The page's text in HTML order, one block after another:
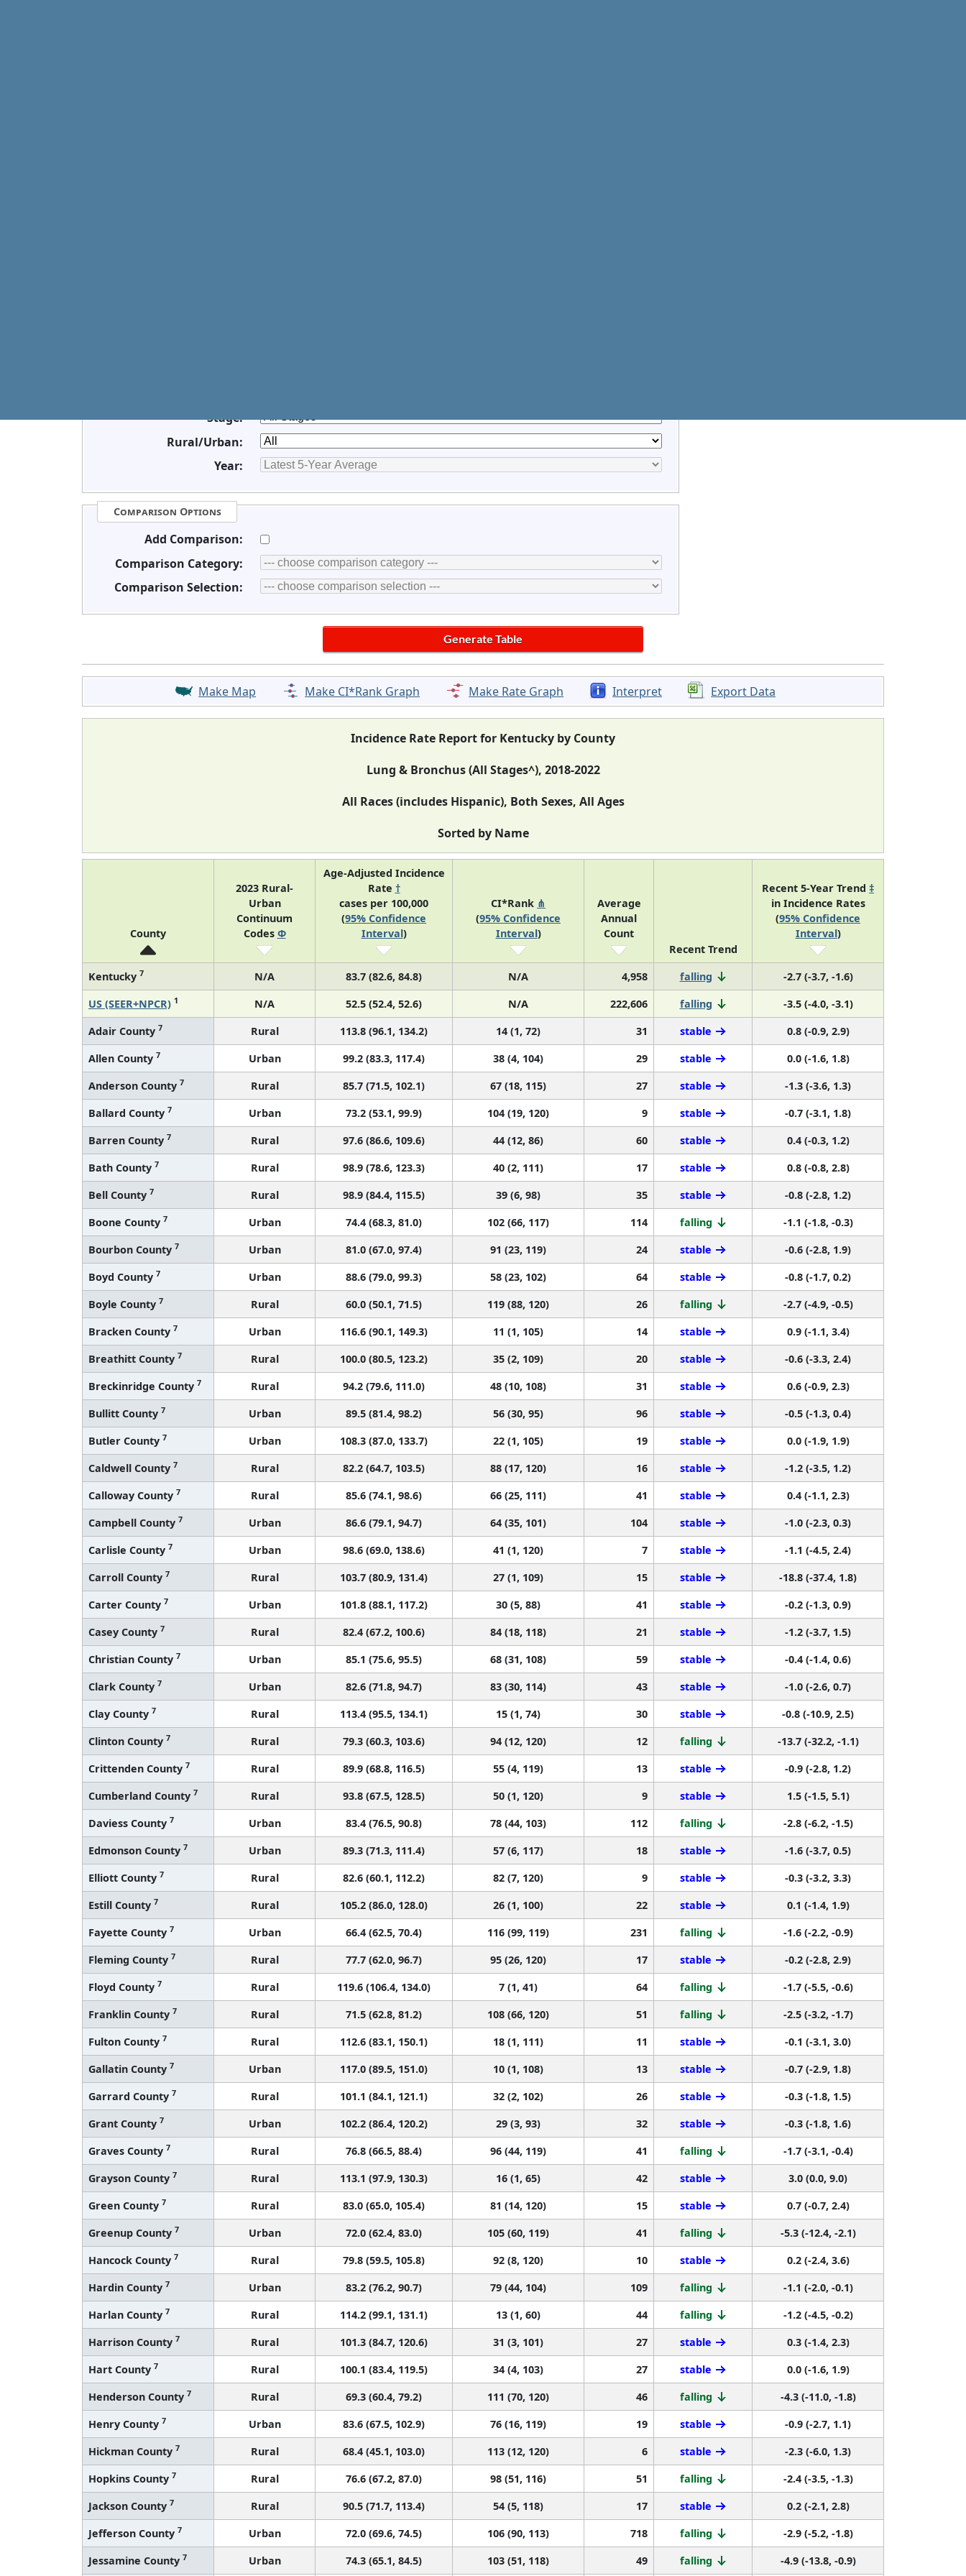
Rural/Urban:
Year:
Comparison Options
Add Comparison:
Comparison Category:
Comparison Selection:
Make Map Make CI*Rank Graph Make Rate Graph Interpret Export Data
Incidence Rate Report for Kentucky by County
Urban
Continuum
CodesΦ
Age-Adjusted Incidence
Rate †
cases per 100,000
(95% Confidence
Interval)
95% Confidence
Interval)
Annual
Count
in Incidence Rates
(95% Confidence
Interval)
Kentucky7 N/A 83.7 (82.6, 84.8) N/A 4,958 falling
-2.7 (-3.7, -1.6)
US (SEER+NPCR)
N/A 52.5 (52.4, 52.6) N/A 222,606 falling
-3.5 (-4.0, -3.1)
Adair County7 Rural 113.8 (96.1, 134.2) 14 (1, 72) 31 stable
0.8 (-0.9, 2.9)
Allen County
Urban 99.2 (83.3, 117.4) 38 (4, 104) 29 stable
0.0 (-1.6, 1.8)
Anderson County
Rural 85.7 (71.5, 102.1) 67 (18, 115) 27 stable
-1.3 (-3.6, 1.3)
Ballard County7 Urban 73.2 (53.1, 99.9) 104 (19, 120) 9 stable
-0.7 (-3.1, 1.8)
Barren County
Rural 97.6 (86.6, 109.6) 44 (12, 86) 60 stable
0.4 (-0.3, 1.2)
Bath County7 Rural 98.9 (78.6, 123.3) 40 (2, 111) 17 stable
0.8 (-0.8, 2.8)
Bell County7 Rural 98.9 (84.4, 115.5) 39 (6, 98) 35 stable
-0.8 (-2.8, 1.2)
Boone County
Urban 74.4 (68.3, 81.0) 102 (66, 117) 114 falling
-1.1 (-1.8, -0.3)
Bourbon County
Urban 81.0 (67.0, 97.4) 91 (23, 119) 24 stable
-0.6 (-2.8, 1.9)
Boyd County7 Urban 88.6 (79.0, 99.3) 58 (23, 102) 64 stable
-0.8 (-1.7, 0.2)
Boyle County
Rural 60.0 (50.1, 71.5) 119 (88, 120) 26 falling
-2.7 (-4.9, -0.5)
Bracken County
Urban 116.6 (90.1, 149.3) 11 (1, 105) 14 stable
0.9 (-1.1, 3.4)
Breathitt County
Rural 100.0 (80.5, 123.2) 35 (2, 109) 20 stable
-0.6 (-3.3, 2.4)
Breckinridge County
Rural 94.2 (79.6, 111.0) 48 (10, 108) 31 stable
0.6 (-0.9, 2.3)
Bullitt County7 Urban 89.5 (81.4, 98.2) 56 (30, 95) 96 stable
-0.5 (-1.3, 0.4)
Butler County
Urban 108.3 (87.0, 133.7) 22 (1, 105) 19 stable
0.0 (-1.9, 1.9)
Caldwell County
Rural 82.2 (64.7, 103.5) 88 (17, 120) 16 stable
-1.2 (-3.5, 1.2)
Calloway County
Rural 85.6 (74.1, 98.6) 66 (25, 111) 41 stable
0.4 (-1.1, 2.3)
Campbell County
Urban 86.6 (79.1, 94.7) 64 (35, 101) 104 stable
-1.0 (-2.3, 0.3)
Carlisle County7 Urban 98.6 (69.0, 138.6) 41 (1, 120) 7 stable
-1.1 (-4.5, 2.4)
Carroll County
Rural 103.7 (80.9, 131.4) 27 (1, 109) 15 stable
-18.8 (-37.4, 1.8)
Carter County
Urban 101.8 (88.1, 117.2) 30 (5, 88) 41 stable
-0.2 (-1.3, 0.9)
Casey County
Rural 82.4 (67.2, 100.6) 84 (18, 118) 21 stable
-1.2 (-3.7, 1.5)
Christian County
Urban 85.1 (75.6, 95.5) 68 (31, 108) 59 stable
-0.4 (-1.4, 0.6)
Clark County7 Urban 82.6 (71.8, 94.7) 83 (30, 114) 43 stable
-1.0 (-2.6, 0.7)
Clay County7 Rural 113.4 (95.5, 134.1) 15 (1, 74) 30 stable
-0.8 (-10.9, 2.5)
Clinton County
Rural 79.3 (60.3, 103.6) 94 (12, 120) 12 falling
-13.7 (-32.2, -1.1)
Crittenden County
Rural 89.9 (68.8, 116.5) 55 (4, 119) 13 stable
-0.9 (-2.8, 1.2)
Cumberland County
Rural 93.8 (67.5, 128.5) 50 (1, 120) 9 stable
1.5 (-1.5, 5.1)
Daviess County7 Urban 83.4 (76.5, 90.8) 78 (44, 103) 112 falling
-2.8 (-6.2, -1.5)
Edmonson County
Urban 89.3 (71.3, 111.4) 57 (6, 117) 18 stable
-1.6 (-3.7, 0.5)
Elliott County7 Rural 82.6 (60.1, 112.2) 82 (7, 120) 9 stable
-0.3 (-3.2, 3.3)
Estill County7 Rural 105.2 (86.0, 128.0) 26 (1, 100) 22 stable
0.1 (-1.4, 1.9)
Fayette County
Urban 66.4 (62.5, 70.4) 116 (99, 119) 231 falling
-1.6 (-2.2, -0.9)
Fleming County
Rural 77.7 (62.0, 96.7) 95 (26, 120) 17 stable
-0.2 (-2.8, 2.9)
Floyd County7 Rural 119.6 (106.4, 134.0) 7 (1, 41) 64 falling
-1.7 (-5.5, -0.6)
Franklin County
Rural 71.5 (62.8, 81.2) 108 (66, 120) 51 falling
-2.5 (-3.2, -1.7)
Fulton County7 Rural 112.6 (83.1, 150.1) 18 (1, 111) 11 stable
-0.1 (-3.1, 3.0)
Gallatin County
Urban 117.0 (89.5, 151.0) 10 (1, 108) 13 stable
-0.7 (-2.9, 1.8)
Garrard County
Rural 101.1 (84.1, 121.1) 32 (2, 102) 26 stable
-0.3 (-1.8, 1.5)
Grant County7 Urban 102.2 (86.4, 120.2) 29 (3, 93) 32 stable
-0.3 (-1.8, 1.6)
Graves County
Rural 76.8 (66.5, 88.4) 96 (44, 119) 41 falling
-1.7 (-3.1, -0.4)
Grayson County
Rural 113.1 (97.9, 130.3) 16 (1, 65) 42 stable
3.0 (0.0, 9.0)
Green County7 Rural 83.0 (65.0, 105.4) 81 (14, 120) 15 stable
0.7 (-0.7, 2.4)
Greenup County
Urban 72.0 (62.4, 83.0) 105 (60, 119) 41 falling
-5.3 (-12.4, -2.1)
Hancock County
Rural 79.8 (59.5, 105.8) 92 (8, 120) 10 stable
0.2 (-2.4, 3.6)
Hardin County7 Urban 83.2 (76.2, 90.7) 79 (44, 104) 109 falling
-1.1 (-2.0, -0.1)
Harlan County
Rural 114.2 (99.1, 131.1) 13 (1, 60) 44 falling
-1.2 (-4.5, -0.2)
Harrison County
Rural 101.3 (84.7, 120.6) 31 (3, 101) 27 stable
0.3 (-1.4, 2.3)
Hart County7 Rural 100.1 (83.4, 119.5) 34 (4, 103) 27 stable
0.0 (-1.6, 1.9)
Henderson County
Rural 69.3 (60.4, 79.2) 111 (70, 120) 46 falling
-4.3 (-11.0, -1.8)
Henry County7 Urban 83.6 (67.5, 102.9) 76 (16, 119) 19 stable
-0.9 (-2.7, 1.1)
Hickman County
Rural 68.4 (45.1, 103.0) 113 (12, 120) 6 stable
-2.3 (-6.0, 1.3)
Hopkins County
Rural 76.6 (67.2, 87.0) 98 (51, 116) 51 falling
-2.4 (-3.5, -1.3)
Jackson County
Rural 90.5 (71.7, 113.4) 54 (5, 118) 17 stable
0.2 (-2.1, 2.8)
Jefferson County
Urban 72.0 (69.6, 74.5) 106 (90, 113) 718 falling
-2.9 (-5.2, -1.8)
Jessamine County
Urban 74.3 (65.1, 84.5) 103 (51, 118) 49 falling
-4.9 (-13.8, -0.9)
Johnson County7 Rural 98.0 (83.0, 115.2) 43 (5, 100) 32 stable -1.1 (-2.3, 0.3)